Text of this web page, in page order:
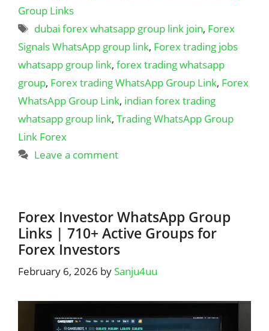
Group Links
Tags
dubai forex whatsapp group link join, Forex
Signals WhatsApp group link, Forex trading jobs
whatsapp group link, forex trading whatsapp
group, Forex trading WhatsApp Group Link, Forex
WhatsApp Group Link, indian forex trading
whatsapp group link, Trading WhatsApp Group
Link Forex
Leave a comment
Forex Investor WhatsApp Group
Links | 710+ Active Groups for
Forex Investors
February 6, 2026 bySanju4uu